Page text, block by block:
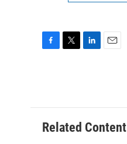
o
o
k
e
r
d
I
n
Related Content